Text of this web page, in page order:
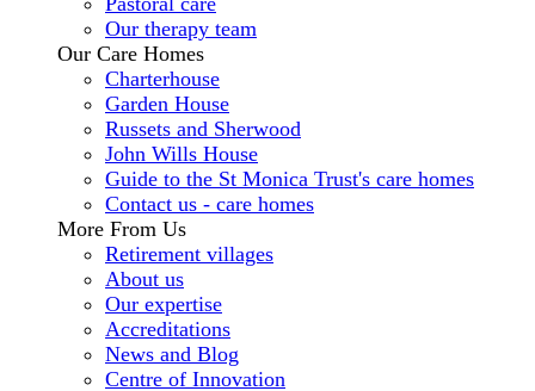
Our therapy team
Our Care Homes
Charterhouse
Garden House
Russets and Sherwood
John Wills House
Guide to the St Monica Trust's care homes
Contact us - care homes
More From Us
Retirement villages
About us
Our expertise
Accreditations
News and Blog
Centre of Innovation